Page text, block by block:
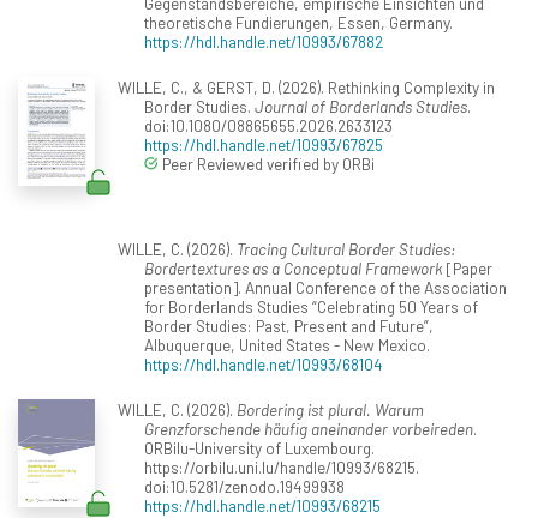
theoretische Fundierungen, Essen, Germany.
https://hdl.handle.net/10993/67882
WILLE, C., & GERST, D. (2026). Rethinking Complexity in
Border Studies. Journal of Borderlands Studies.
doi:10.1080/08865655.2026.2633123
https://hdl.handle.net/10993/67825
Peer Reviewed verified by ORBi
WILLE, C. (2026). Tracing Cultural Border Studies:
Bordertextures as a Conceptual Framework[Paper
presentation]. Annual Conference of the Association
for Borderlands Studies “Celebrating 50 Years of
Border Studies: Past, Present and Future”,
Albuquerque, United States - New Mexico.
https://hdl.handle.net/10993/68104
WILLE, C. (2026). Bordering ist plural. Warum
Grenzforschende häufig aneinander vorbeireden.
ORBilu-University of Luxembourg.
https://orbilu.uni.lu/handle/10993/68215.
doi:10.5281/zenodo.19499938
https://hdl.handle.net/10993/68215